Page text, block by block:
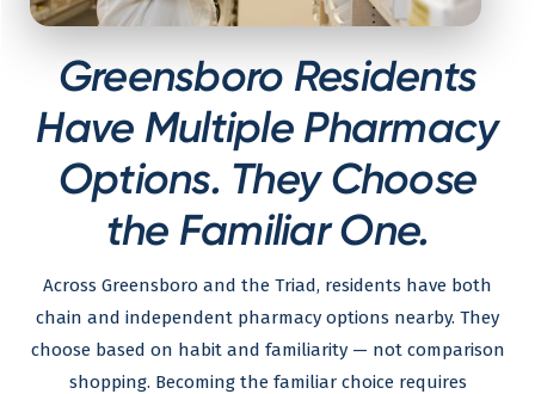
Greensboro Residents
Have Multiple Pharmacy
Options. They Choose
the Familiar One.
Across Greensboro and the Triad, residents have both
chain and independent pharmacy options nearby. They
choose based on habit and familiarity — not comparison
shopping. Becoming the familiar choice requires